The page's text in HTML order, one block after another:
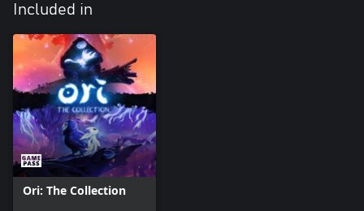
Included in
Ori: The Collection